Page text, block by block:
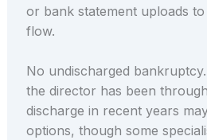
or bank statement uploads
flow.
No undischarged
the director has been
discharge in recent years
options, though some